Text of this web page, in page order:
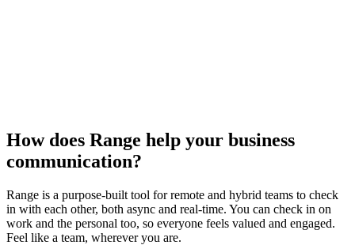
How does Range help your business
communication?
Range is a purpose-built tool for remote and hybrid teams to check
in with each other, both async and real-time. You can check in on
work and the personal too, so everyone feels valued and engaged.
Feel like a team, wherever you are.